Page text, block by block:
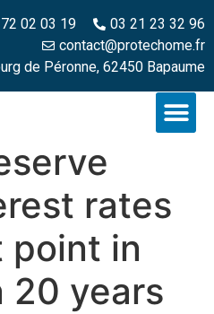
02 03 19
03 21 23 32 96
contact@protechome.fr
de Péronne, 62450 Bapaume
rates
point in
20 years